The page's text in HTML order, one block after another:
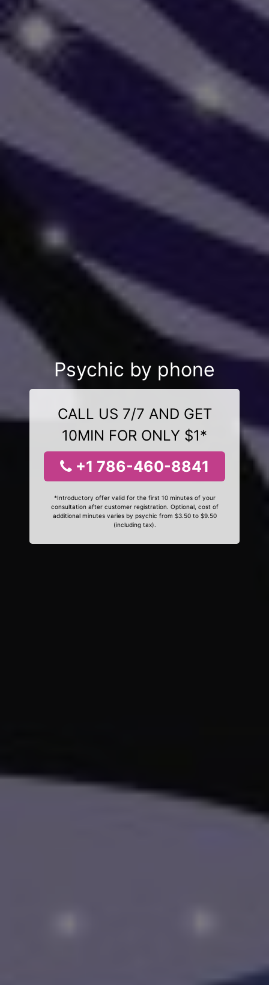
Psychic by phone
CALL US 7/7 AND GET
10MIN FOR ONLY $1*
+1 786-460-8841
*Introductory offer valid for the first 10 minutes of your
consultation after customer registration. Optional, cost of
additional minutes varies by psychic from $3.50 to $9.50
(including tax).